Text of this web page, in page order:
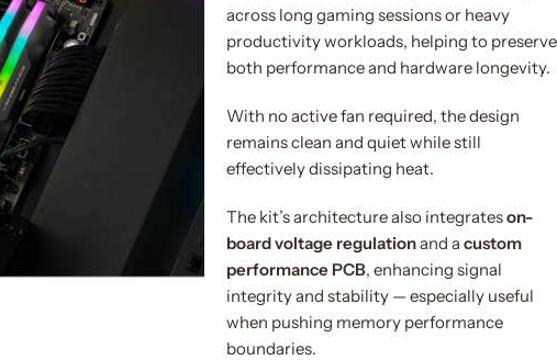
across long gaming sessions or heavy
productivity workloads, helping to preserve
both performance and hardware longevity.
With no active fan required, the design
remains clean and quiet while still
effectively dissipating heat.
The kit’s architecture also integrateson-
board voltage regulationand a custom
performance PCB, enhancing signal
integrity and stability — especially useful
when pushing memory performance
boundaries.